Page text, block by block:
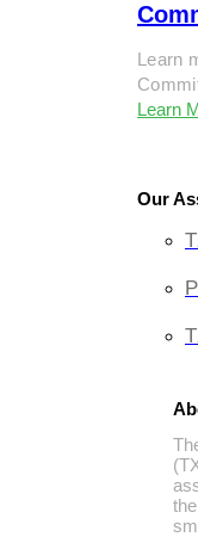
Learn
Learn
Our